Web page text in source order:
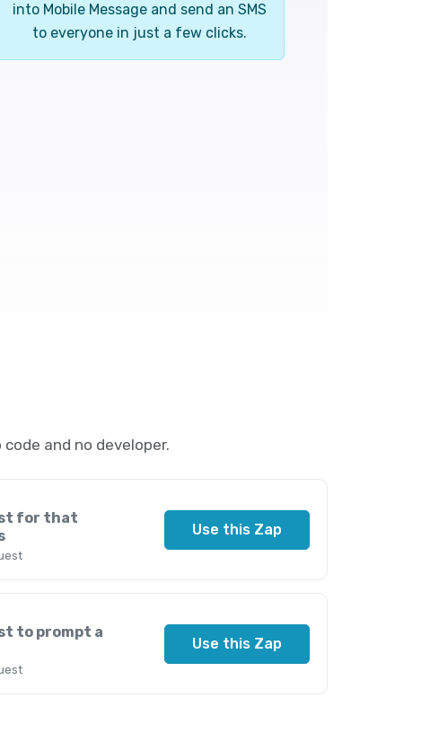
into Mobile Message and send an SMS
to everyone in just a few clicks.
and no developer.
for that
Use this Zap
to prompt a
Use this Zap